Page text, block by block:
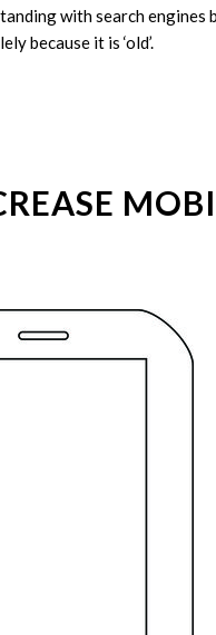
with search engines
because it is ‘old’.